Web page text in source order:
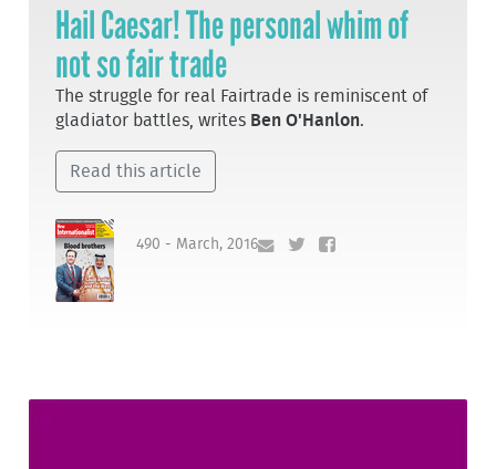
Hail Caesar! The personal whim of
not so fair trade
The struggle for real Fairtrade is reminiscent of
gladiator battles, writes Ben O'Hanlon.
Read this article
490 - March, 2016